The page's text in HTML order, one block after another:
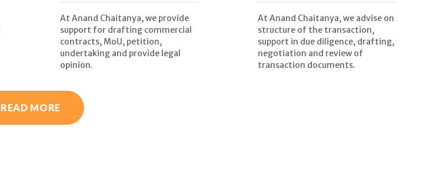
At Anand Chaitanya, we provide
support for drafting commercial
contracts, MoU, petition,
undertaking and provide legal
opinion.
At Anand Chaitanya, we advise on
structure of the transaction,
support in due diligence, drafting,
negotiation and review of
transaction documents.
READ MORE